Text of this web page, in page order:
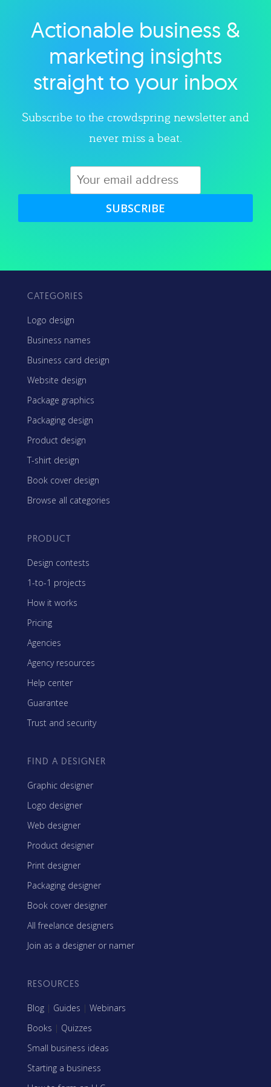
Explore category
Actionable business &
marketing insights
straight to your inbox
Subscribe to the crowdspring newsletter and
never miss a beat.
SUBSCRIBE
CATEGORIES
Logo design
Business names
Business card design
Website design
Package graphics
Packaging design
Product design
T-shirt design
Book cover design
Browse all categories
PRODUCT
Design contests
1-to-1 projects
How it works
Pricing
Agencies
Agency resources
Help center
Guarantee
Trust and security
FIND A DESIGNER
Graphic designer
Logo designer
Web designer
Product designer
Print designer
Packaging designer
Book cover designer
All freelance designers
Join as a designer or namer
RESOURCES
Blog | Guides | Webinars
Books | Quizzes
Small business ideas
Starting a business